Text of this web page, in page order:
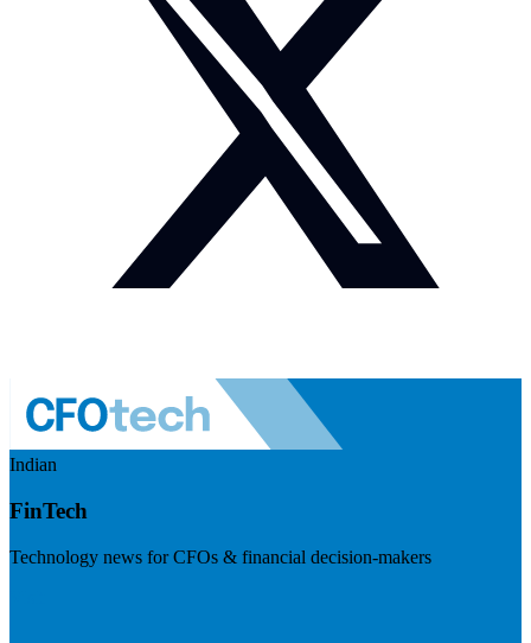
Indian
FinTech
Technology news for CFOs & financial decision-makers